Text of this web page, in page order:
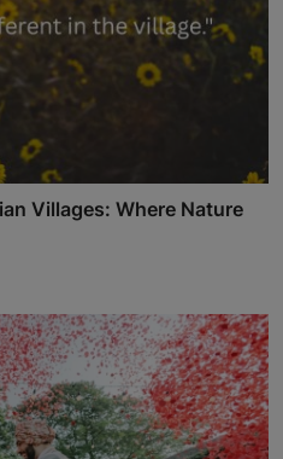
Villages: Where Nature